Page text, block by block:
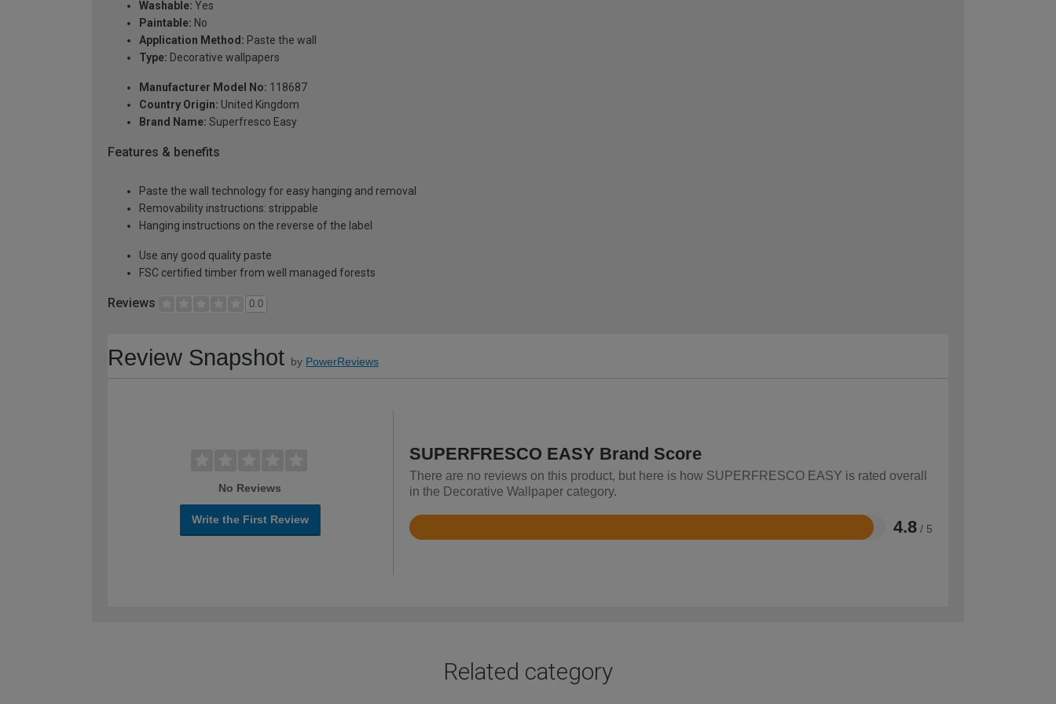
Washable: Yes
Paintable: No
Application Method: Paste the wall
Type: Decorative wallpapers
Manufacturer Model No: 118687
Country Origin: United Kingdom
Brand Name: Superfresco Easy
Features & benefits
Paste the wall technology for easy hanging and removal
Removability instructions: strippable
Hanging instructions on the reverse of the label
Use any good quality paste
FSC certified timber from well managed forests
Reviews 0.0
Review Snapshot by PowerReviews
No Reviews
Write the First Review
SUPERFRESCO EASY Brand Score
There are no reviews on this product, but here is how SUPERFRESCO EASY is rated overall
in the Decorative Wallpaper category.
4.8 / 5
Rated
Related category